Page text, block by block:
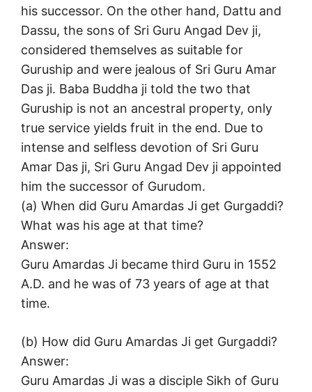
his successor. On the other hand, Dattu and
Dassu, the sons of Sri Guru Angad Dev ji,
considered themselves as suitable for
Guruship and were jealous of Sri Guru Amar
Das ji. Baba Buddha ji told the two that
Guruship is not an ancestral property, only
true service yields fruit in the end. Due to
intense and selfless devotion of Sri Guru
Amar Das ji, Sri Guru Angad Dev ji appointed
him the successor of Gurudom.
(a) When did Guru Amardas Ji get Gurgaddi?
What was his age at that time?
Answer:
Guru Amardas Ji became third Guru in 1552
A.D. and he was of 73 years of age at that
time.
(b) How did Guru Amardas Ji get Gurgaddi?
Answer:
Guru Amardas Ji was a disciple Sikh of Guru